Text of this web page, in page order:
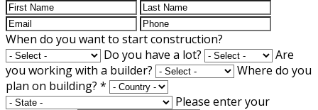
When do you want to start construction?
Do you have a lot?
Are
you working with a builder?
Where do you
plan on building? *
Please enter your